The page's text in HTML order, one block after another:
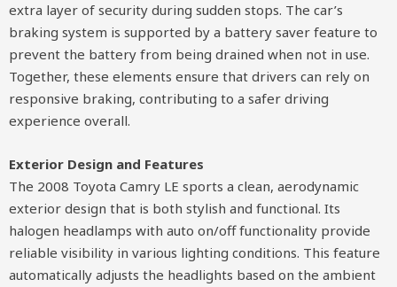
extra layer of security during sudden stops. The car’s
braking system is supported by a battery saver feature to
prevent the battery from being drained when not in use.
Together, these elements ensure that drivers can rely on
responsive braking, contributing to a safer driving
experience overall.
Exterior Design and Features
The 2008 Toyota Camry LE sports a clean, aerodynamic
exterior design that is both stylish and functional. Its
halogen headlamps with auto on/off functionality provide
reliable visibility in various lighting conditions. This feature
automatically adjusts the headlights based on the ambient